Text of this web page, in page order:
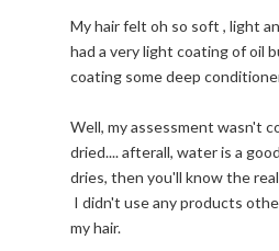
My hair felt oh so soft , light
had a very light coating of oil
coating some deep
Well, my assessment wasn't
dried.... afterall, water is a
dries, then you'll know the
I didn't use any products
my hair.